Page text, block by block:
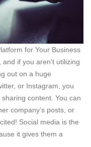
for Your Business
if you aren’t utilizing
out on a huge
or Instagram, you
content. You can
company’s posts, or
Social media is the
it gives them a